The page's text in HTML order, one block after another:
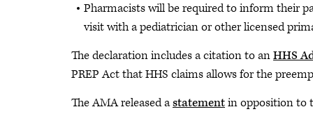
Pharmacists will be required to inform their
visit with a pediatrician or other licensed
The declaration includes a citation to anHHS
PREP Act that HHS claims allows for the
The AMA released astatementin opposition to